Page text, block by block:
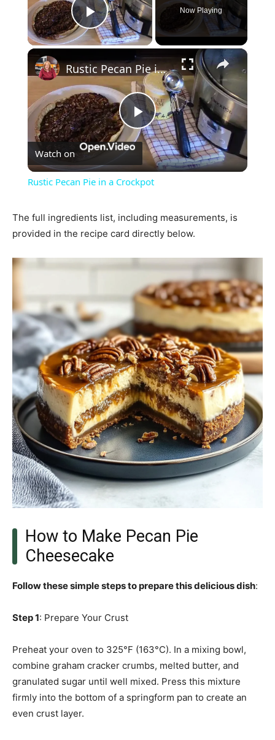
Play Video
Now Playing
×
Play
Video
Rustic Pecan Pie in a Crockpot
Watch on
Rustic Pecan Pie in a Crockpot
The full ingredients list, including measurements, is
provided in the recipe card directly below.
How to Make Pecan Pie
Cheesecake
Follow these simple steps to prepare this delicious dish:
Step 1: Prepare Your Crust
Preheat your oven to 325°F (163°C). In a mixing bowl,
combine graham cracker crumbs, melted butter, and
granulated sugar until well mixed. Press this mixture
firmly into the bottom of a springform pan to create an
even crust layer.